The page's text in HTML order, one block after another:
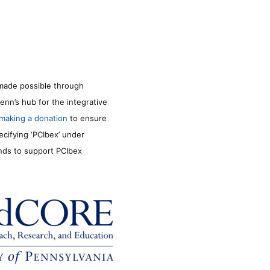
possible through
hub for the integrative
making a donation to ensure
‘PCIbex’ under
to support PCIbex